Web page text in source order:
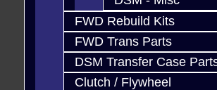
FWD Rebuild Kits
FWD Trans Parts
DSM Transfer Case
Clutch / Flywheel